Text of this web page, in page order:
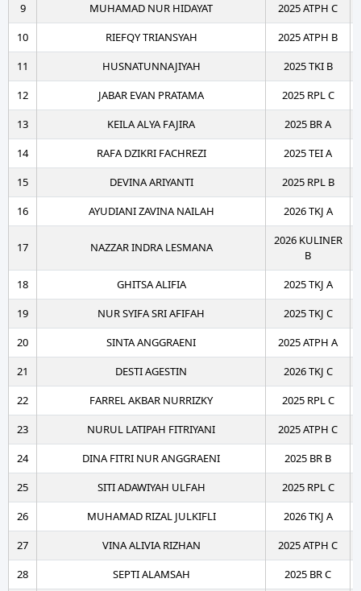
9
MUHAMAD NUR HIDAYAT
2025 ATPH C
10
RIEFQY TRIANSYAH
2025 ATPH B
11
HUSNATUNNAJIYAH
2025 TKI B
12
JABAR EVAN PRATAMA
2025 RPL C
13
KEILA ALYA FAJIRA
2025 BR A
14
RAFA DZIKRI FACHREZI
2025 TEI A
15
DEVINA ARIYANTI
2025 RPL B
16
AYUDIANI ZAVINA NAILAH 2026 TKJ A
17 NAZZAR INDRA LESMANA
2026 KULINER
B
18
GHITSA ALIFIA
2025 TKJ A
19
NUR SYIFA SRI AFIFAH
2025 TKJ C
20
SINTA ANGGRAENI
2025 ATPH A
21
DESTI AGESTIN
2026 TKJ C
22
FARREL AKBAR NURRIZKY
2025 RPL C
23
NURUL LATIPAH FITRIYANI
2025 ATPH C
24
DINA FITRI NUR ANGGRAENI
2025 BR B
25
SITI ADAWIYAH ULFAH
2025 RPL C
26
MUHAMAD RIZAL JULKIFLI
2026 TKJ A
27
VINA ALIVIA RIZHAN
2025 ATPH C
28
SEPTI ALAMSAH
2025 BR C